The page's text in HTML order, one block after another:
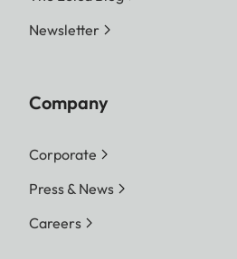
Newsletter
Company
Corporate
Press & News
Careers